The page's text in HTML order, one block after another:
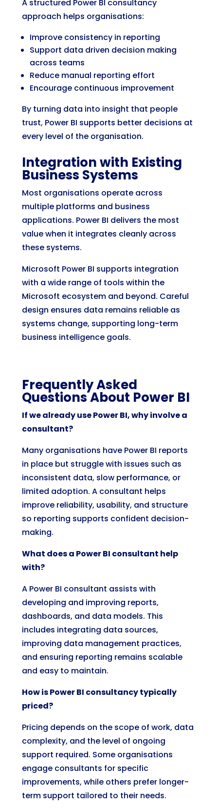
A structured Power BI consultancy
approach helps organisations:
Improve consistency in reporting
Support data driven decision making
across teams
Reduce manual reporting effort
Encourage continuous improvement
By turning data into insight that people
trust, Power BI supports better decisions at
every level of the organisation.
Integration with Existing
Business Systems
Most organisations operate across
multiple platforms and business
applications. Power BI delivers the most
value when it integrates cleanly across
these systems.
Microsoft Power BI supports integration
with a wide range of tools within the
Microsoft ecosystem and beyond. Careful
design ensures data remains reliable as
systems change, supporting long-term
business intelligence goals.
Frequently Asked
Questions About Power BI
If we already use Power BI, why involve a
consultant?
Many organisations have Power BI reports
in place but struggle with issues such as
inconsistent data, slow performance, or
limited adoption. A consultant helps
improve reliability, usability, and structure
so reporting supports confident decision-
making.
What does a Power BI consultant help
with?
A Power BI consultant assists with
developing and improving reports,
dashboards, and data models. This
includes integrating data sources,
improving data management practices,
and ensuring reporting remains scalable
and easy to maintain.
How is Power BI consultancy typically
priced?
Pricing depends on the scope of work, data
complexity, and the level of ongoing
support required. Some organisations
engage consultants for specific
improvements, while others prefer longer-
term support tailored to their needs.